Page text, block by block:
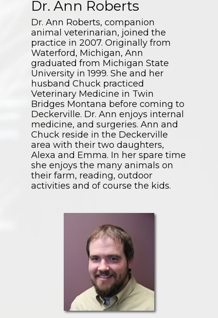
Dr. Ann Roberts
Dr. Ann Roberts, companion
animal veterinarian, joined the
practice in 2007. Originally from
Waterford, Michigan, Ann
graduated from Michigan State
University in 1999. She and her
husband Chuck practiced
Veterinary Medicine in Twin
Bridges Montana before coming to
Deckerville. Dr. Ann enjoys internal
medicine, and surgeries. Ann and
Chuck reside in the Deckerville
area with their two daughters,
Alexa and Emma. In her spare time
she enjoys the many animals on
their farm, reading, outdoor
activities and of course the kids.